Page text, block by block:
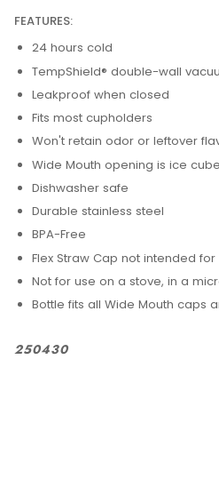
FEATURES:
24 hours cold
TempShield®️ double-wall
Leakproof when closed
Fits most cupholders
Won't retain odor or leftover
Wide Mouth opening is ice
Dishwasher safe
Durable stainless steel
BPA-Free
Flex Straw Cap not intended
Not for use on a stove, in a
Bottle fits all Wide Mouth caps
250430